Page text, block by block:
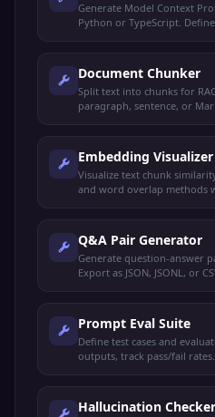
Generate Model Context
Python or TypeScript.
Document Chunker
Split text into chunks for
paragraph, sentence, or
Embedding Visualizer
Visualize text chunk
and word overlap methods
Q&A Pair Generator
Generate question-answer
Export as JSON, JSONL, or
Prompt Eval Suite
Define test cases and
outputs, track pass/fail rates.
Hallucination Checker